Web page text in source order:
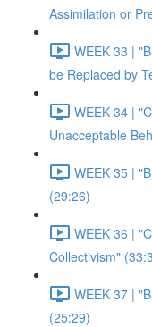
Assimilation or
WEEK 33 |
be Replaced by
WEEK 34 |
Unacceptable
WEEK 35 |
(29:26)
WEEK 36 |
Collectivism"
WEEK 37 |
(25:29)